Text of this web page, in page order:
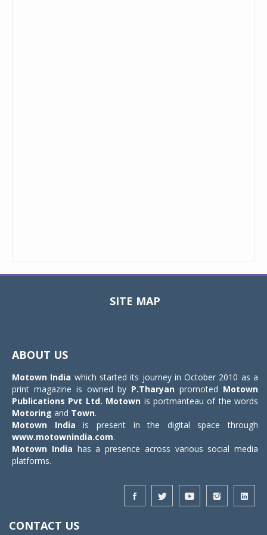
SITE MAP
ABOUT US
Motown India which started its journey in October 2010 as a
print magazine is owned by P.Tharyan promoted Motown
Publications Pvt Ltd. Motown is portmanteau of the words
Motoring and Town.
Motown India is present in the digital space through
www.motownindia.com.
Motown India has a presence across various social media
platforms.
CONTACT US